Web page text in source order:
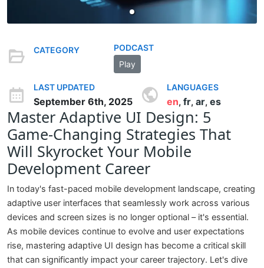
CATEGORY
PODCAST
Play
LAST UPDATED
September 6th, 2025
LANGUAGES
en, fr, ar, es
Master Adaptive UI Design: 5
Game-Changing Strategies That
Will Skyrocket Your Mobile
Development Career
In today's fast-paced mobile development landscape, creating
adaptive user interfaces that seamlessly work across various
devices and screen sizes is no longer optional – it's essential.
As mobile devices continue to evolve and user expectations
rise, mastering adaptive UI design has become a critical skill
that can significantly impact your career trajectory. Let's dive